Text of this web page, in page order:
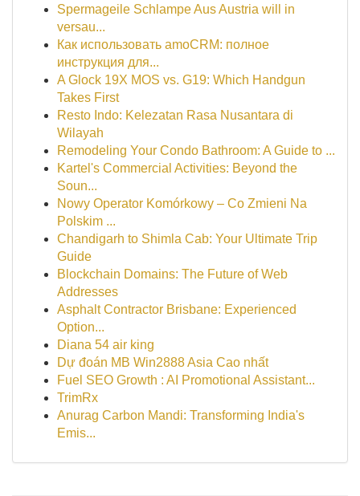
Spermageile Schlampe Aus Austria will in
versau...
Как использовать amoCRM: полное
инструкция для...
A Glock 19X MOS vs. G19: Which Handgun
Takes First
Resto Indo: Kelezatan Rasa Nusantara di
Wilayah
Remodeling Your Condo Bathroom: A Guide to ...
Kartel's Commercial Activities: Beyond the
Soun...
Nowy Operator Komórkowy – Co Zmieni Na
Polskim ...
Chandigarh to Shimla Cab: Your Ultimate Trip
Guide
Blockchain Domains: The Future of Web
Addresses
Asphalt Contractor Brisbane: Experienced
Option...
Diana 54 air king
Dự đoán MB Win2888 Asia Cao nhất
Fuel SEO Growth : AI Promotional Assistant...
TrimRx
Anurag Carbon Mandi: Transforming India's
Emis...